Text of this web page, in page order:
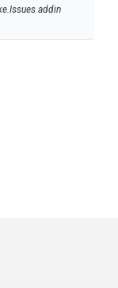
addin